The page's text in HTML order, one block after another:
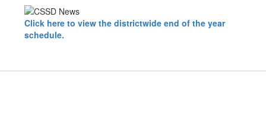
Click here to view the districtwide end of the year
schedule.